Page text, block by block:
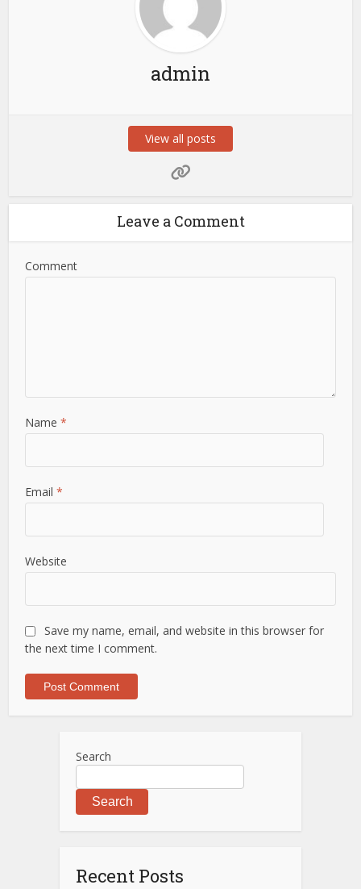
admin
View all posts
Leave a Comment
Comment
Name*
Email*
Website
Save my name, email, and website in this browser for
the next time I comment.
Search
Search
Recent Posts